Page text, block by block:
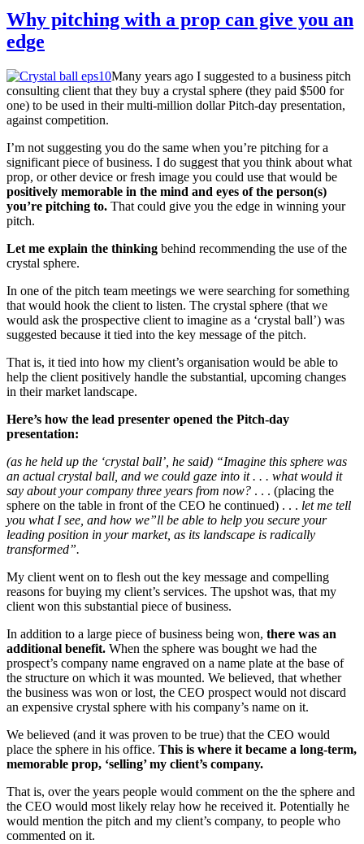
Why pitching with a prop can give you an
edge
Many years ago I suggested to a business pitch
consulting client that they buy a crystal sphere (they paid $500 for
one) to be used in their multi-million dollar Pitch-day presentation,
against competition.
I’m not suggesting you do the same when you’re pitching for a
significant piece of business. I do suggest that you think about what
prop, or other device or fresh image you could use that would be
positively memorable in the mind and eyes of the person(s)
you’re pitching to. That could give you the edge in winning your
pitch.
Let me explain the thinking behind recommending the use of the
crystal sphere.
In one of the pitch team meetings we were searching for something
that would hook the client to listen. The crystal sphere (that we
would ask the prospective client to imagine as a ‘crystal ball’) was
suggested because it tied into the key message of the pitch.
That is, it tied into how my client’s organisation would be able to
help the client positively handle the substantial, upcoming changes
in their market landscape.
Here’s how the lead presenter opened the Pitch-day
presentation:
(as he held up the ‘crystal ball’, he said) “Imagine this sphere was
an actual crystal ball, and we could gaze into it . . . what would it
say about your company three years from now? . . . (placing the
sphere on the table in front of the CEO he continued) . . . let me tell
you what I see, and how we”ll be able to help you secure your
leading position in your market, as its landscape is radically
transformed”.
My client went on to flesh out the key message and compelling
reasons for buying my client’s services. The upshot was, that my
client won this substantial piece of business.
In addition to a large piece of business being won, there was an
additional benefit. When the sphere was bought we had the
prospect’s company name engraved on a name plate at the base of
the structure on which it was mounted. We believed, that whether
the business was won or lost, the CEO prospect would not discard
an expensive crystal sphere with his company’s name on it.
We believed (and it was proven to be true) that the CEO would
place the sphere in his office. This is where it became a long-term,
memorable prop, ‘selling’ my client’s company.
That is, over the years people would comment on the the sphere and
the CEO would most likely relay how he received it. Potentially he
would mention the pitch and my client’s company, to people who
commented on it.